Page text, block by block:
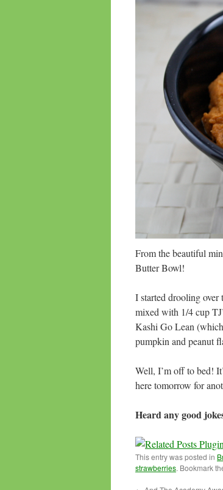
From the beautiful
Butter Bowl!
I started drooling
mixed with 1/4 cup
Kashi Go Lean
pumpkin and peanut
Well, I’m off to bed!
here tomorrow for
Heard any good
This entry was posted in
strawberries. Bookmark